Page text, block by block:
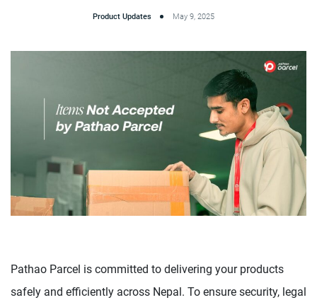
Product Updates May 9, 2025
Pathao Parcel is committed to delivering your products
safely and efficiently across Nepal. To ensure security, legal